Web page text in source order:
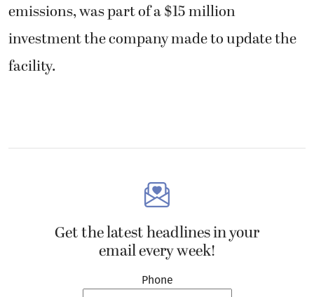
emissions, was part of a $15 million
investment the company made to update the
facility.
Get the latest headlines in your
email every week!
Phone